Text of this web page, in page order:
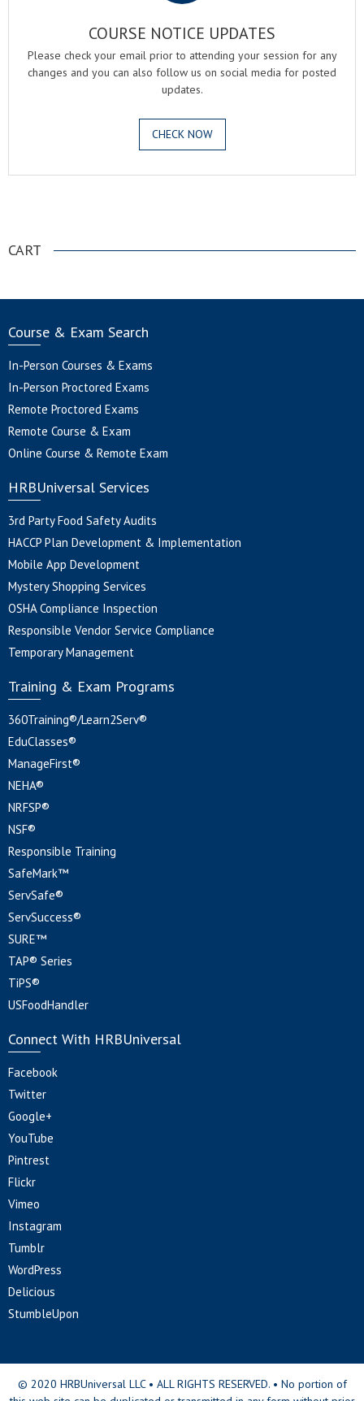
COURSE NOTICE UPDATES
Please check your email prior to attending your session for any
changes and you can also follow us on social media for posted
updates.
CHECK NOW
CART
Course & Exam Search
In-Person Courses & Exams
In-Person Proctored Exams
Remote Proctored Exams
Remote Course & Exam
Online Course & Remote Exam
HRBUniversal Services
3rd Party Food Safety Audits
HACCP Plan Development & Implementation
Mobile App Development
Mystery Shopping Services
OSHA Compliance Inspection
Responsible Vendor Service Compliance
Temporary Management
Training & Exam Programs
360Training®/Learn2Serv®
EduClasses®
ManageFirst®
NEHA®
NRFSP®
NSF®
Responsible Training
SafeMark™
ServSafe®
ServSuccess®
SURE™
TAP® Series
TiPS®
USFoodHandler
Connect With HRBUniversal
Facebook
Twitter
Google+
YouTube
Pintrest
Flickr
Vimeo
Instagram
Tumblr
WordPress
Delicious
StumbleUpon
© 2020 HRBUniversal LLC • ALL RIGHTS RESERVED. • No portion of